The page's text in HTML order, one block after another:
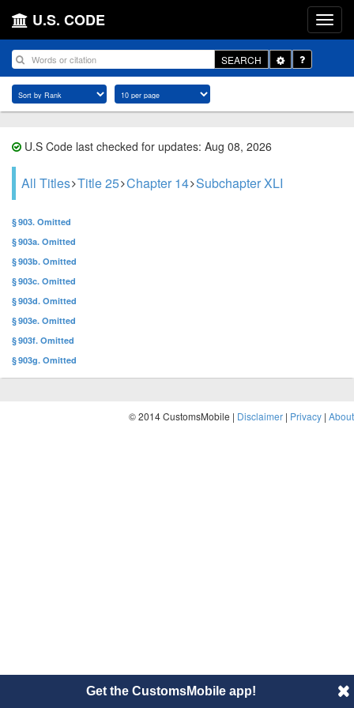
U.S. CODE
SEARCH
Toggle
Dropdown
U.S Code last checked for updates: Aug 08, 2026
All Titles Title 25 Chapter 14 Subchapter XLI
§ 903. Omitted
§ 903a. Omitted
§ 903b. Omitted
§ 903c. Omitted
§ 903d. Omitted
§ 903e. Omitted
§ 903f. Omitted
§ 903g. Omitted
© 2014 CustomsMobile | Disclaimer | Privacy | About
Get the CustomsMobile app!